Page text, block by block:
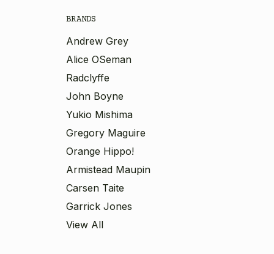
BRANDS
Andrew Grey
Alice OSeman
Radclyffe
John Boyne
Yukio Mishima
Gregory Maguire
Orange Hippo!
Armistead Maupin
Carsen Taite
Garrick Jones
View All